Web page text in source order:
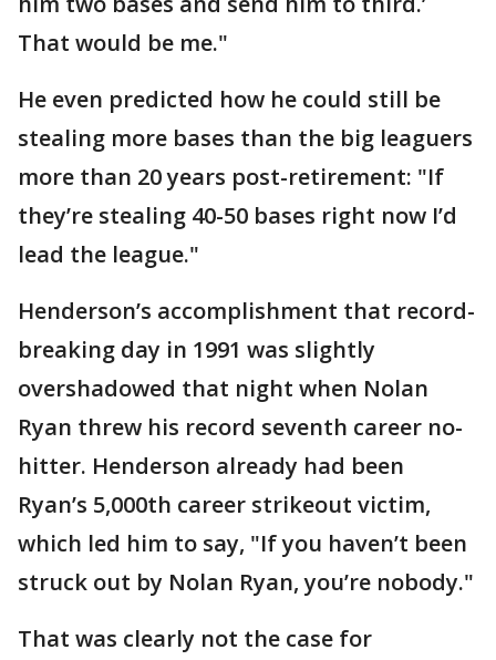
That would be me."
He even predicted how he could still be
stealing more bases than the big leaguers
more than 20 years post-retirement: "If
they’re stealing 40-50 bases right now I’d
lead the league."
Henderson’s accomplishment that record-
breaking day in 1991 was slightly
overshadowed that night when Nolan
Ryan threw his record seventh career no-
hitter. Henderson already had been
Ryan’s 5,000th career strikeout victim,
which led him to say, "If you haven’t been
struck out by Nolan Ryan, you’re nobody."
That was clearly not the case for